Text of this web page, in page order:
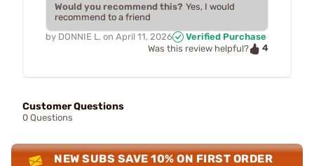
Would you recommend this? Yes, I would
recommend to a friend
by DONNIE L. on April 11, 2026
Verified Purchase
Was this review helpful?
4
Customer Questions
0 Questions
NEW SUBS SAVE 10% ON FIRST ORDER